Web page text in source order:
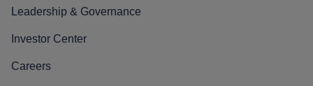
Leadership & Governance
Investor Center
Careers